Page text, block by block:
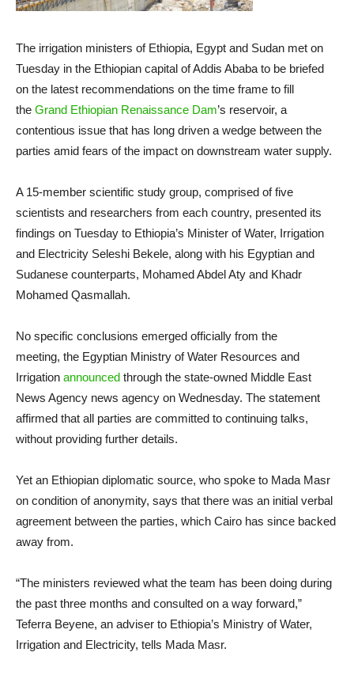
The irrigation ministers of Ethiopia, Egypt and Sudan met on
Tuesday in the Ethiopian capital of Addis Ababa to be briefed
on the latest recommendations on the time frame to fill
the Grand Ethiopian Renaissance Dam’s reservoir, a
contentious issue that has long driven a wedge between the
parties amid fears of the impact on downstream water supply.
A 15-member scientific study group, comprised of five
scientists and researchers from each country, presented its
findings on Tuesday to Ethiopia’s Minister of Water, Irrigation
and Electricity Seleshi Bekele, along with his Egyptian and
Sudanese counterparts, Mohamed Abdel Aty and Khadr
Mohamed Qasmallah.
No specific conclusions emerged officially from the
meeting, the Egyptian Ministry of Water Resources and
Irrigation announced through the state-owned Middle East
News Agency news agency on Wednesday. The statement
affirmed that all parties are committed to continuing talks,
without providing further details.
Yet an Ethiopian diplomatic source, who spoke to Mada Masr
on condition of anonymity, says that there was an initial verbal
agreement between the parties, which Cairo has since backed
away from.
“The ministers reviewed what the team has been doing during
the past three months and consulted on a way forward,”
Teferra Beyene, an adviser to Ethiopia’s Ministry of Water,
Irrigation and Electricity, tells Mada Masr.